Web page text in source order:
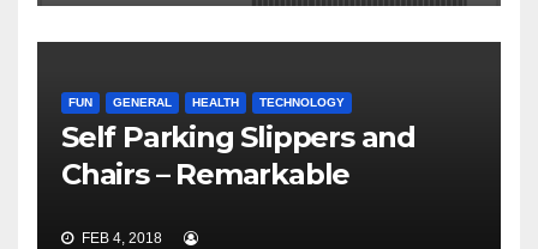
FUN GENERAL HEALTH TECHNOLOGY
Self Parking Slippers and
Chairs – Remarkable
FEB 4, 2018